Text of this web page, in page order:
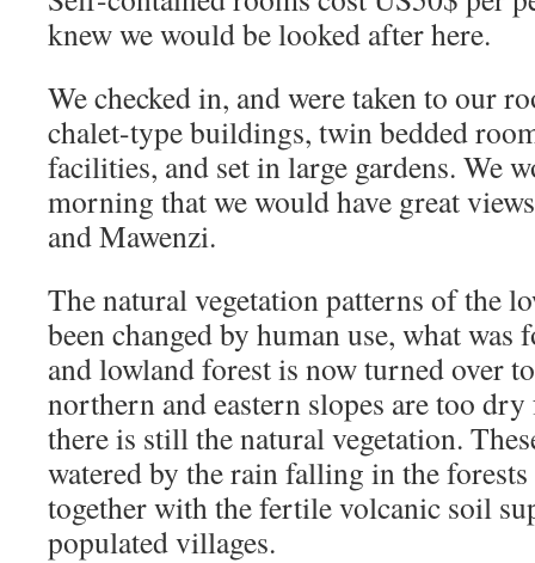
knew we would be looked after here.
We checked in, and were taken to our
chalet-type buildings, twin bedded
facilities, and set in large gardens. We
morning that we would have great
and Mawenzi.
The natural vegetation patterns of the
been changed by human use, what
and lowland forest is now turned over
northern and eastern slopes are too
there is still the natural vegetation.
watered by the rain falling in the
together with the fertile volcanic soil
populated villages.